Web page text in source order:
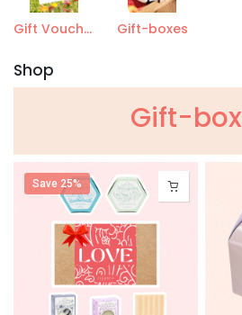
Gift Vouchers Gift-boxes
Shop
Gift-
Save 25%